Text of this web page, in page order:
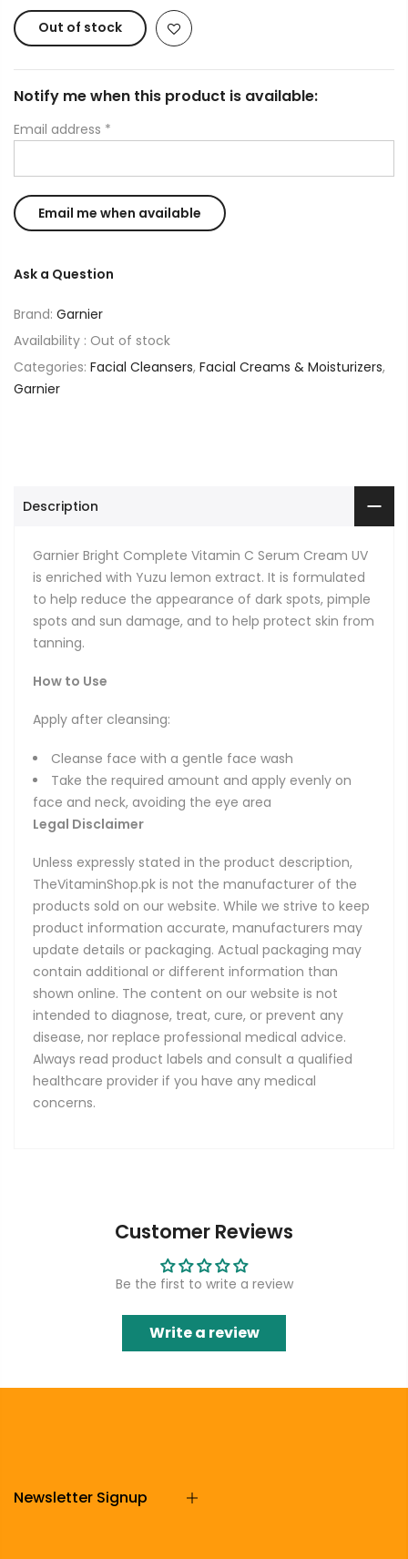
Out of stock
Notify me when this product is available:
Email address *
Ask a Question
Brand: Garnier
Availability : Out of stock
Categories: Facial Cleansers, Facial Creams & Moisturizers,
Garnier
Description
Garnier Bright Complete Vitamin C Serum Cream UV
is enriched with Yuzu lemon extract. It is formulated
to help reduce the appearance of dark spots, pimple
spots and sun damage, and to help protect skin from
tanning.
How to Use
Apply after cleansing:
Cleanse face with a gentle face wash
Take the required amount and apply evenly on
face and neck, avoiding the eye area
Legal Disclaimer
Unless expressly stated in the product description,
TheVitaminShop.pk is not the manufacturer of the
products sold on our website. While we strive to keep
product information accurate, manufacturers may
update details or packaging. Actual packaging may
contain additional or different information than
shown online. The content on our website is not
intended to diagnose, treat, cure, or prevent any
disease, nor replace professional medical advice.
Always read product labels and consult a qualified
healthcare provider if you have any medical
concerns.
Customer Reviews
Be the first to write a review
Write a review
Newsletter Signup